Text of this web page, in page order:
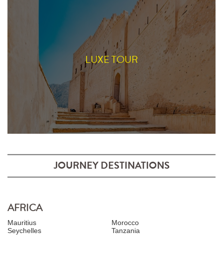
LUXE TOUR
JOURNEY DESTINATIONS
AFRICA
Mauritius
Morocco
Seychelles
Tanzania